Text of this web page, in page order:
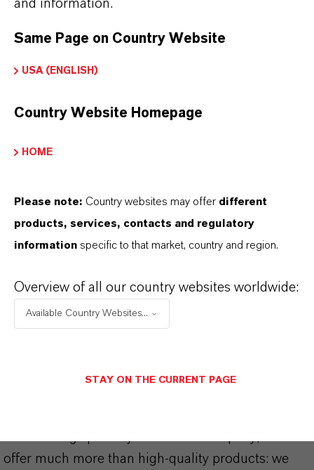
Here you can download the product datasheets.
Choosing an option from the dropdowns will reveal
CHOOSE LEGAL AREA
CHOOSE LANGUAGE
offer much more than high-quality products: we
and information.
Same Page on Country Website
USA (ENGLISH)
Country Website Homepage
HOME
Please note: Country websites may offer different
products, services, contacts and regulatory
information specific to that market, country and region.
Overview of all our country websites worldwide:
Available Country Websites...
STAY ON THE CURRENT PAGE